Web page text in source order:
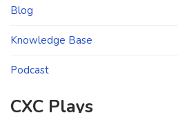
Blog
Knowledge Base
Podcast
CXC Plays